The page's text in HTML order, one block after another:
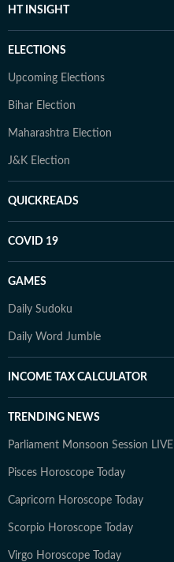
HT INSIGHT
ELECTIONS
Upcoming Elections
Bihar Election
Maharashtra Election
J&K Election
QUICKREADS
COVID 19
GAMES
Daily Sudoku
Daily Word Jumble
INCOME TAX CALCULATOR
TRENDING NEWS
Parliament Monsoon Session LIVE
Pisces Horoscope Today
Capricorn Horoscope Today
Scorpio Horoscope Today
Virgo Horoscope Today